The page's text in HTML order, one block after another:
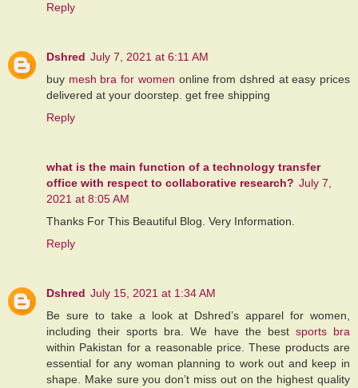
Reply
Dshred July 7, 2021 at 6:11 AM
buy mesh bra for women online from dshred at easy prices
delivered at your doorstep. get free shipping
Reply
what is the main function of a technology transfer
office with respect to collaborative research? July 7,
2021 at 8:05 AM
Thanks For This Beautiful Blog. Very Information.
Reply
Dshred July 15, 2021 at 1:34 AM
Be sure to take a look at Dshred’s apparel for women,
including their sports bra. We have the best sports bra
within Pakistan for a reasonable price. These products are
essential for any woman planning to work out and keep in
shape. Make sure you don’t miss out on the highest quality